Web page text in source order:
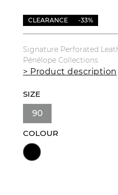
CLEARANCE -33%
Signature Perforated
Pénélope Collections
> Product description
SIZE
90
COLOUR